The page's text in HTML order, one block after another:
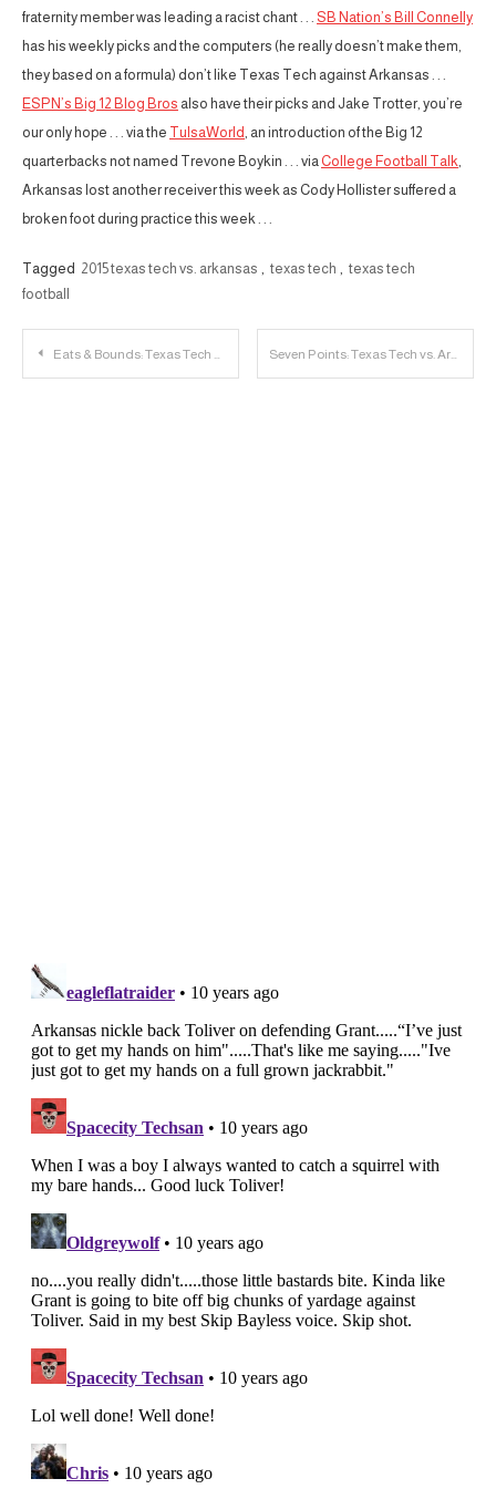
fraternity member was leading a racist chant . . . SB Nation’s Bill Connelly
has his weekly picks and the computers (he really doesn’t make them,
they based on a formula) don’t like Texas Tech against Arkansas . . .
ESPN’s Big 12 Blog Bros also have their picks and Jake Trotter, you’re
our only hope . . . via the TulsaWorld , an introduction of the Big 12
quarterbacks not named Trevone Boykin . . . via College Football Talk
Arkansas lost another receiver this week as Cody Hollister suffered a
broken foot during practice this week . . .
Tagged 2015 texas tech vs. arkansas texas tech
texas tech
football
Post
Eats & Bounds: Texas Tech v. Arkansas